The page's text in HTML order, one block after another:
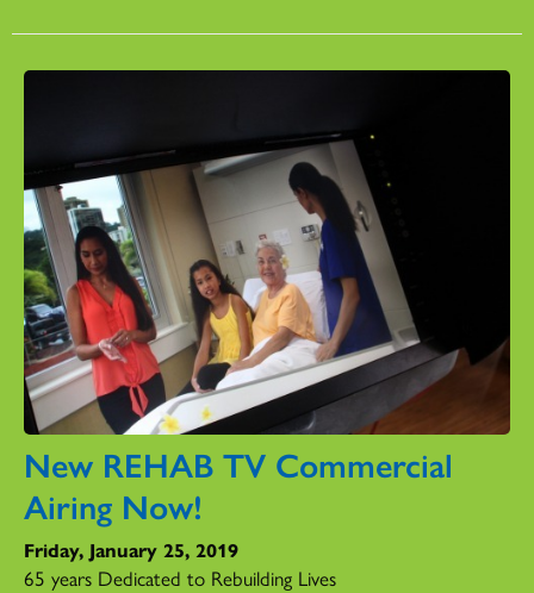
New REHAB TV Commercial
Airing Now!
Friday, January 25, 2019
65 years Dedicated to Rebuilding Lives